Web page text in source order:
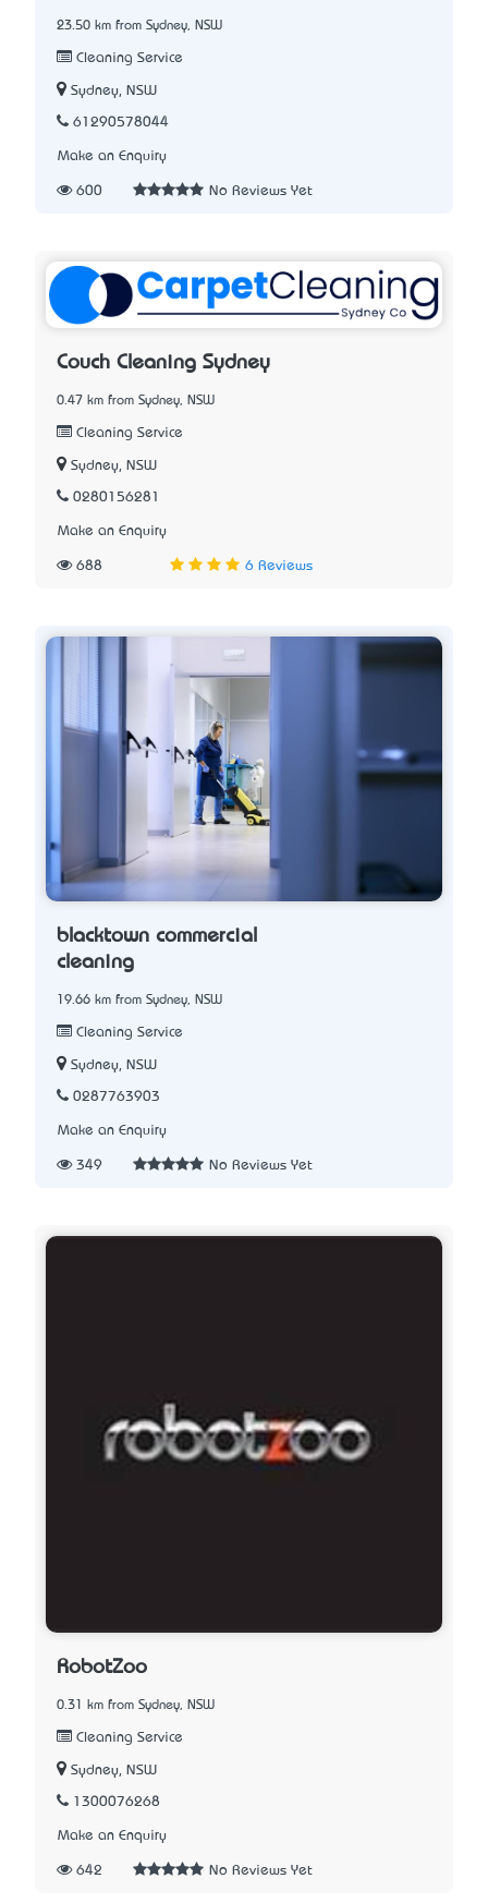
23.50 km from Sydney, NSW
Cleaning Service
Sydney, NSW
61290578044
Make an Enquiry
600 No Reviews Yet
Couch Cleaning Sydney
0.47 km from Sydney, NSW
Cleaning Service
Sydney, NSW
0280156281
Make an Enquiry
688 6 Reviews
blacktown commercial
cleaning
19.66 km from Sydney, NSW
Cleaning Service
Sydney, NSW
0287763903
Make an Enquiry
349 No Reviews Yet
RobotZoo
0.31 km from Sydney, NSW
Cleaning Service
Sydney, NSW
1300076268
Make an Enquiry
642 No Reviews Yet